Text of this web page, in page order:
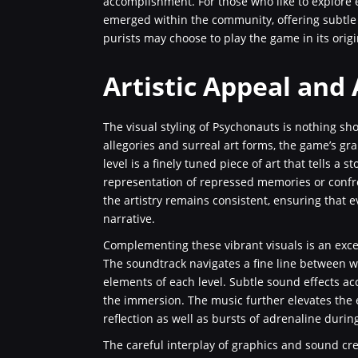
emerged within the community, offering
purists may choose to play the game in its
Artistic Appeal and
The visual styling of Psychonauts is nothing
allegories and surreal art forms, the game’s
level is a finely tuned piece of art that tells a
representation of repressed memories or
the artistry remains consistent, ensuring that
narrative.
Complementing these vibrant visuals is an
The soundtrack navigates a fine line
elements of each level. Subtle sound effects
the immersion. The music further elevates
reflection as well as bursts of adrenaline
The careful interplay of graphics and sound